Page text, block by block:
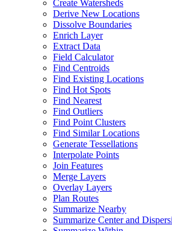
Create Watersheds
Derive New Locations
Dissolve Boundaries
Enrich Layer
Extract Data
Field Calculator
Find Centroids
Find Existing Locations
Find Hot Spots
Find Nearest
Find Outliers
Find Point Clusters
Find Similar Locations
Generate Tessellations
Interpolate Points
Join Features
Merge Layers
Overlay Layers
Plan Routes
Summarize Nearby
Summarize Center and